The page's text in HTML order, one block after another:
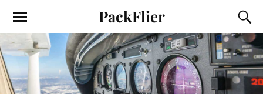
PackFlier